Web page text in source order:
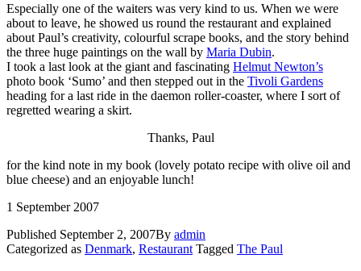
Especially one of the waiters was very kind to us. When we were
about to leave, he showed us round the restaurant and explained
about Paul’s creativity, colourful scrape books, and the story behind
the three huge paintings on the wall by Maria Dubin.
I took a last look at the giant and fascinating Helmut Newton’s
photo book ‘Sumo’ and then stepped out in the Tivoli Gardens
heading for a last ride in the daemon roller-coaster, where I sort of
regretted wearing a skirt.
Thanks, Paul
for the kind note in my book (lovely potato recipe with olive oil and
blue cheese) and an enjoyable lunch!
1 September 2007
Published September 2, 2007By admin
Categorized as Denmark, Restaurant Tagged The Paul